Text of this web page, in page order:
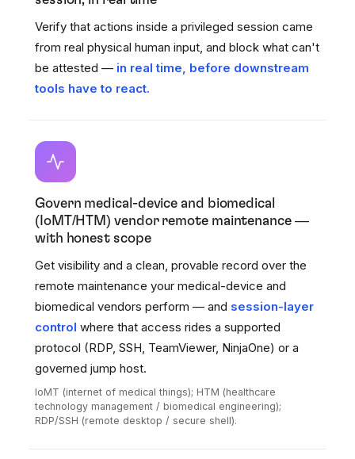
Verify that actions inside a privileged session came
from real physical human input, and block what can't
be attested — in real time, before downstream
tools have to react.
Govern medical-device and biomedical
(IoMT/HTM) vendor remote maintenance —
with honest scope
Get visibility and a clean, provable record over the
remote maintenance your medical-device and
biomedical vendors perform — and session-layer
control where that access rides a supported
protocol (RDP, SSH, TeamViewer, NinjaOne) or a
governed jump host.
IoMT (internet of medical things); HTM (healthcare
technology management / biomedical engineering);
RDP/SSH (remote desktop / secure shell).